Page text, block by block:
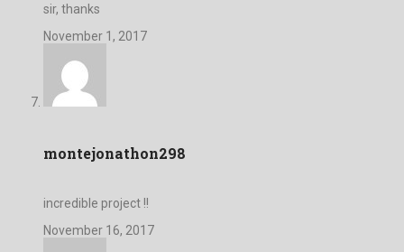
sir, thanks
November 1, 2017
montejonathon298
incredible project !!
November 16, 2017